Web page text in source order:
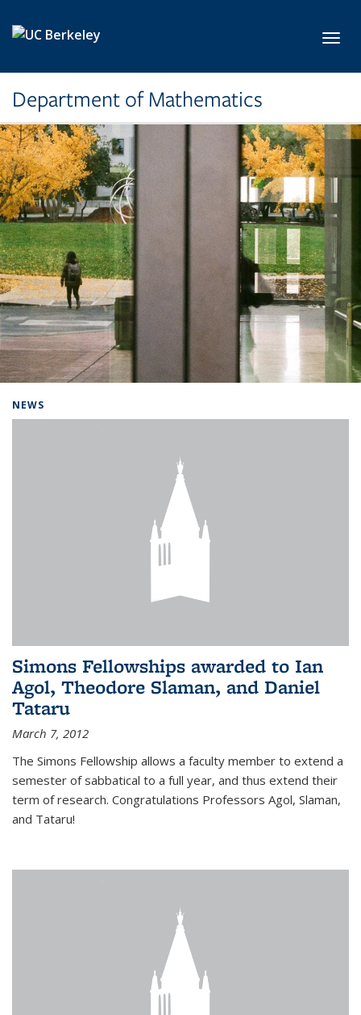
Department of Mathematics
NEWS
Simons Fellowships awarded to Ian
Agol, Theodore Slaman, and Daniel
Tataru
March 7, 2012
The Simons Fellowship allows a faculty member to extend a
semester of sabbatical to a full year, and thus extend their
term of research. Congratulations Professors Agol, Slaman,
and Tataru!